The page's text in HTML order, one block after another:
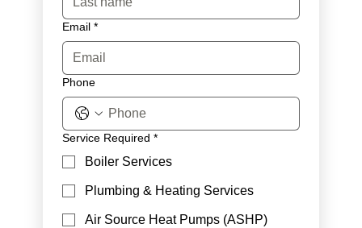
Email *
Phone
Service Required *
Boiler Services
Plumbing & Heating Services
Air Source Heat Pumps (ASHP)